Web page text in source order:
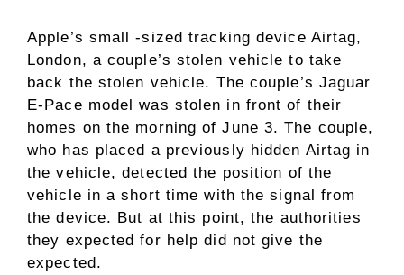
Apple’s small -sized tracking device Airtag,
London, a couple’s stolen vehicle to take
back the stolen vehicle. The couple’s Jaguar
E-Pace model was stolen in front of their
homes on the morning of June 3. The couple,
who has placed a previously hidden Airtag in
the vehicle, detected the position of the
vehicle in a short time with the signal from
the device. But at this point, the authorities
they expected for help did not give the
expected.